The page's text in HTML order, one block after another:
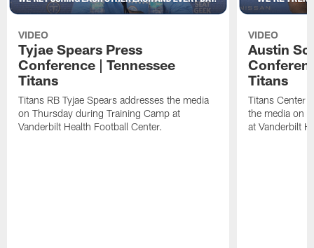
VIDEO
Tyjae Spears Press
Conference | Tennessee
Titans
Titans RB Tyjae Spears addresses the media
on Thursday during Training Camp at
Vanderbilt Health Football Center.
VIDEO
Austin
Titans
Titans Center
the media on
at Vanderbilt